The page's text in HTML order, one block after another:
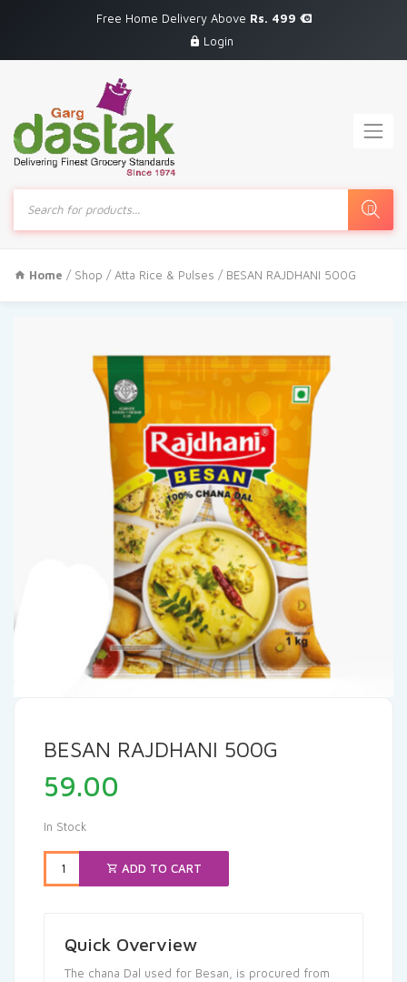
Free Home Delivery Above Rs. 499
Login
Products
search
Home / Shop / Atta Rice & Pulses / BESAN RAJDHANI 500G
BESAN RAJDHANI 500G
59.00
In Stock
ADD TO CART
Quick Overview
The chana Dal used for Besan, is procured from